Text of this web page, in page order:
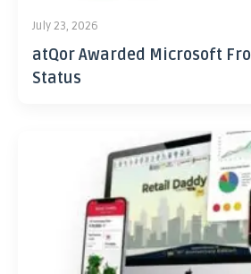
July 23, 2026
atQor Awarded Microsoft
Status